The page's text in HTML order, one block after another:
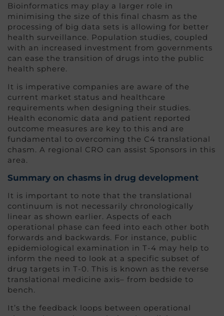
Bioinformatics may play a larger role in
minimising the size of this final chasm as the
processing of big data sets is allowing for better
health surveillance. Population studies, coupled
with an increased investment from governments
can ease the transition of drugs into the public
health sphere.
It is imperative companies are aware of the
current market status and healthcare
requirements when designing their studies.
Health economic data and patient reported
outcome measures are key to this and are
fundamental to overcoming the C4 translational
chasm. A regional CRO can assist Sponsors in this
area.
Summary on chasms in drug development
It is important to note that the translational
continuum is not necessarily chronologically
linear as shown earlier. Aspects of each
operational phase can feed into each other both
forwards and backwards. For instance, public
epidemiological examination in T-4 may help to
inform the need to look at a specific subset of
drug targets in T-0. This is known as the reverse
translational medicine axis– from bedside to
bench.
It’s the feedback loops between operational